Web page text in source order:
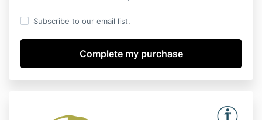
Subscribe to our email list.